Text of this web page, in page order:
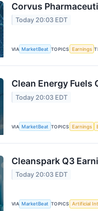
Corvus
Today 20:03 EDT
VIA MarketBeat TOPICS Earnings
Clean Energy Fuels
Today 20:03 EDT
VIA MarketBeat TOPICS Earnings
Cleanspark Q3
Today 20:03 EDT
VIA MarketBeat TOPICS Artificial